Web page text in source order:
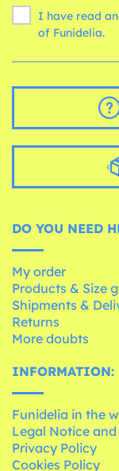
I have read
of Funidelia.
DO YOU NEED
My order
Products & Size
Shipments &
Returns
More doubts
INFORMATION:
Funidelia in the
Legal Notice and
Privacy Policy
Cookies Policy